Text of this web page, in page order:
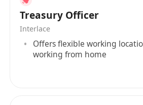
精通Microsoft Excel和Word。
-Fluency in English, Cantonese
具備流利的英語、粵語和普通話
Treasury Officer
Interlace
Offers flexible working
working from home